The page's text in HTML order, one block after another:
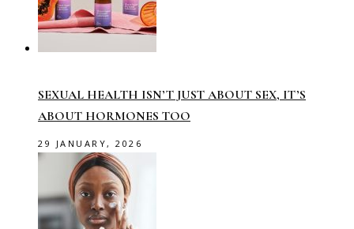
SEXUAL HEALTH ISN’T JUST ABOUT SEX, IT’S
ABOUT HORMONES TOO
29 JANUARY, 2026